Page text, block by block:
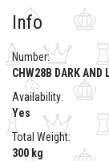
Info
Number:
CHW28B DARK AND
Availability:
Yes
Total Weight:
300 kg